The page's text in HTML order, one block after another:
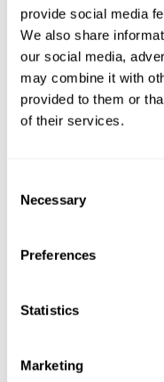
provide social media
We also share
our social media,
may combine it with
provided to them or
of their services.
Selection
Necessary
Preferences
Statistics
Marketing
While the vet
and developed, the
practices was very
remained largely a
partnerships.
challenging local
structures required.
FIDAL throughout
possible, but also to
management on